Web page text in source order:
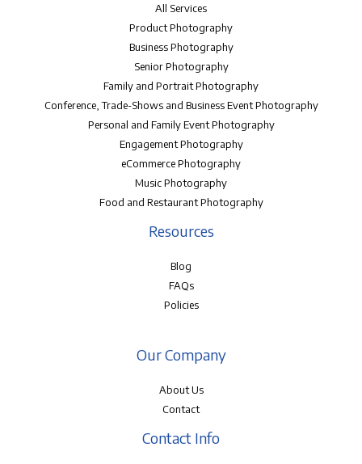
All Services
Product Photography
Business Photography
Senior Photography
Family and Portrait Photography
Conference, Trade-Shows and Business Event Photography
Personal and Family Event Photography
Engagement Photography
eCommerce Photography
Music Photography
Food and Restaurant Photography
Resources
Blog
FAQs
Policies
Our Company
About Us
Contact
Contact Info